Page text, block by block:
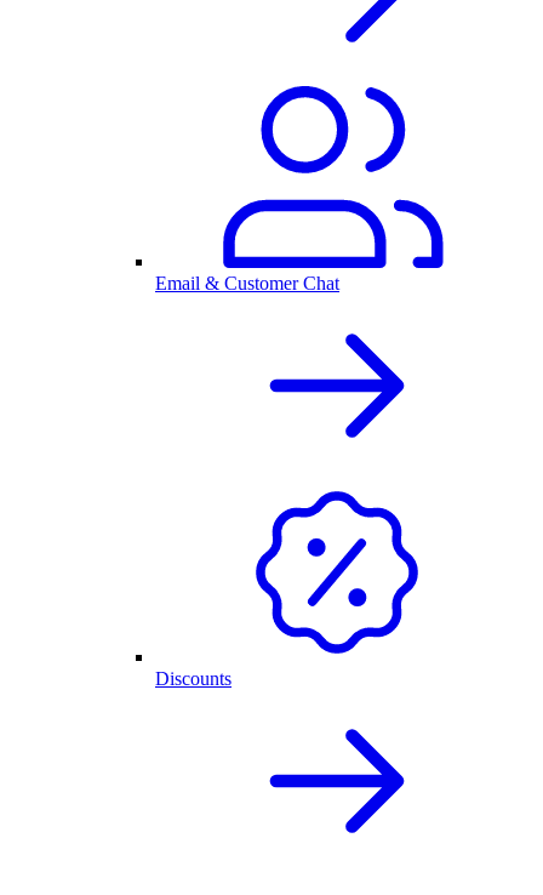
Email & Customer Chat
Discounts